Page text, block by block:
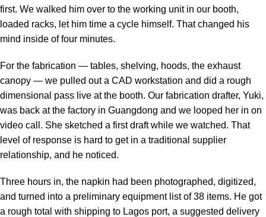
first. We walked him over to the working unit in our booth,
loaded racks, let him time a cycle himself. That changed his
mind inside of four minutes.
For the fabrication — tables, shelving, hoods, the exhaust
canopy — we pulled out a CAD workstation and did a rough
dimensional pass live at the booth. Our fabrication drafter, Yuki,
was back at the factory in Guangdong and we looped her in on
video call. She sketched a first draft while we watched. That
level of response is hard to get in a traditional supplier
relationship, and he noticed.
Three hours in, the napkin had been photographed, digitized,
and turned into a preliminary equipment list of 38 items. He got
a rough total with shipping to Lagos port, a suggested delivery